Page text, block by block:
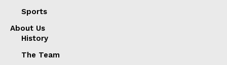
Sports
About Us
History
The Team